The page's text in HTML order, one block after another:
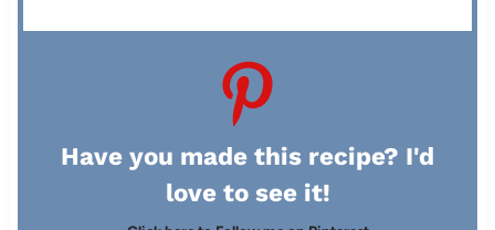
Have you made this recipe? I'd
love to see it!